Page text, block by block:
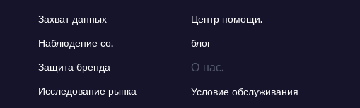
Захват данных
Наблюдение со.
Защита бренда
Исследование рынка
Центр помощи.
блог
О нас.
Условие обслуживания